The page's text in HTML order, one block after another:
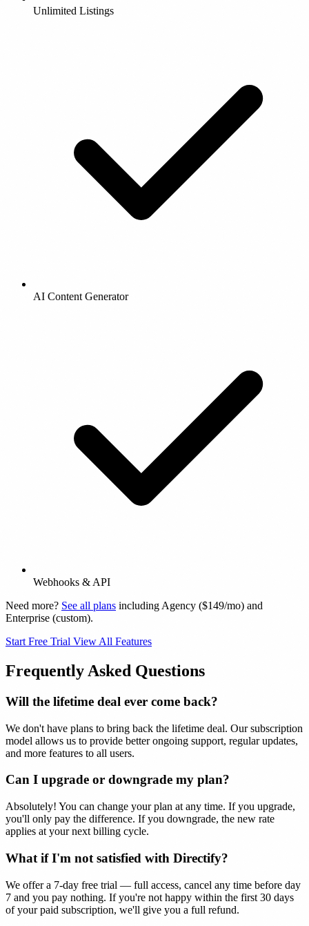
Unlimited Listings
AI Content Generator
Webhooks & API
Need more? See all plans including Agency ($149/mo) and
Enterprise (custom).
Start Free Trial View All Features
Frequently Asked Questions
Will the lifetime deal ever come back?
We don't have plans to bring back the lifetime deal. Our subscription
model allows us to provide better ongoing support, regular updates,
and more features to all users.
Can I upgrade or downgrade my plan?
Absolutely! You can change your plan at any time. If you upgrade,
you'll only pay the difference. If you downgrade, the new rate
applies at your next billing cycle.
What if I'm not satisfied with Directify?
We offer a 7-day free trial — full access, cancel any time before day
7 and you pay nothing. If you're not happy within the first 30 days
of your paid subscription, we'll give you a full refund.